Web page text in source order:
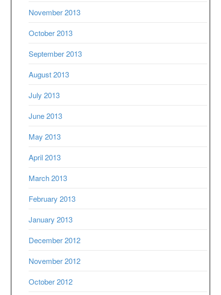
November 2013
October 2013
September 2013
August 2013
July 2013
June 2013
May 2013
April 2013
March 2013
February 2013
January 2013
December 2012
November 2012
October 2012